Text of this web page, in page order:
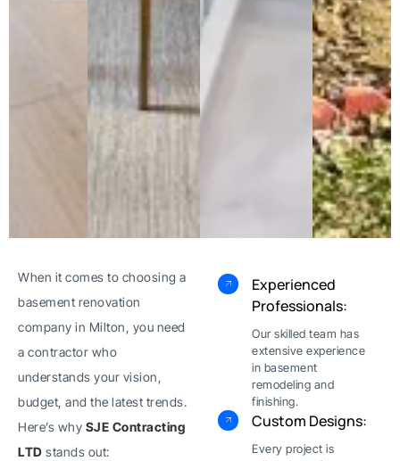
When it comes to choosing a
basement renovation
company in Milton, you need
a contractor who
understands your vision,
budget, and the latest trends.
Here’s why SJE Contracting
LTD stands out:
Experienced
Professionals:
Our skilled team has
extensive experience
in basement
remodeling and
finishing.
Custom Designs:
Every project is